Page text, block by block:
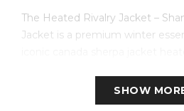
The Heated Rivalry Jacket –
Jacket is a premium winter
this jacket blends heritage
functionality. Whether you’re
SHOW